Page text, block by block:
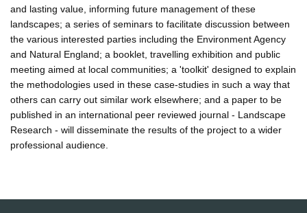
and lasting value, informing future management of these
landscapes; a series of seminars to facilitate discussion between
the various interested parties including the Environment Agency
and Natural England; a booklet, travelling exhibition and public
meeting aimed at local communities; a 'toolkit' designed to explain
the methodologies used in these case-studies in such a way that
others can carry out similar work elsewhere; and a paper to be
published in an international peer reviewed journal - Landscape
Research - will disseminate the results of the project to a wider
professional audience.